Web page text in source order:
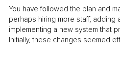
You have followed the plan and
perhaps hiring more staff, adding
implementing a new system that
Initially, these changes seemed